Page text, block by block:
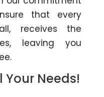
that every
receives the
leaving you
Your Needs!